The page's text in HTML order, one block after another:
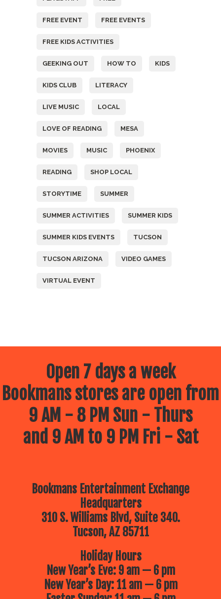
FREE EVENT FREE EVENTS
FREE KIDS ACTIVITIES
GEEKING OUT HOW TO KIDS
KIDS CLUB LITERACY
LIVE MUSIC LOCAL
LOVE OF READING MESA
MOVIES MUSIC PHOENIX
READING SHOP LOCAL
STORYTIME SUMMER
SUMMER ACTIVITIES SUMMER KIDS
SUMMER KIDS EVENTS TUCSON
TUCSON ARIZONA VIDEO GAMES
VIRTUAL EVENT
Open 7 days a week
Bookmans stores are open from
9 AM - 8 PM Sun - Thurs
and 9 AM to 9 PM Fri - Sat
Bookmans Entertainment Exchange
Headquarters
310 S. Williams Blvd, Suite 340.
Tucson, AZ 85711
Holiday Hours
New Year’s Eve: 9 am — 6 pm
New Year’s Day: 11 am — 6 pm